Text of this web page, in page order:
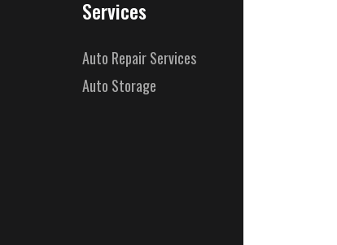
Services
Auto Repair Services
Auto Storage